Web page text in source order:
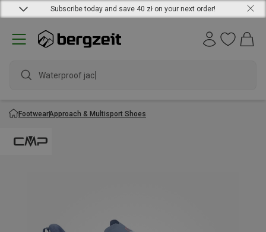
Subscribe today and save 40 zł on your next order!
Waterproof jacket
FootwearApproach & Multisport Shoes